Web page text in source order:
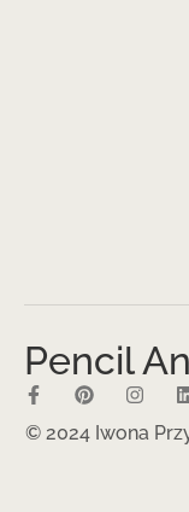
Pencil
© 2024 Iwona